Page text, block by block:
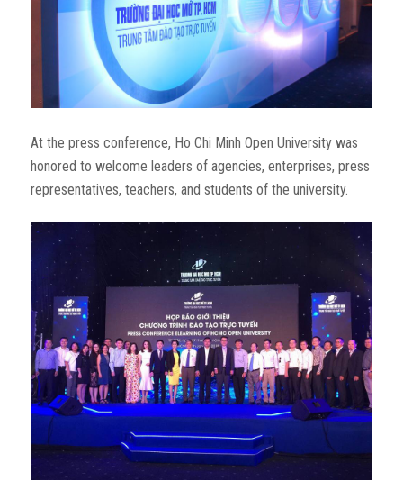
At the press conference, Ho Chi Minh Open University was
honored to welcome leaders of agencies, enterprises, press
representatives, teachers, and students of the university.